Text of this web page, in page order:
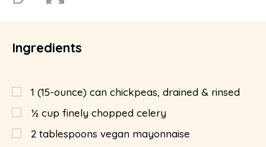
Ingredients
1 (15-ounce) can chickpeas, drained & rinsed
½ cup finely chopped celery
2 tablespoons vegan mayonnaise